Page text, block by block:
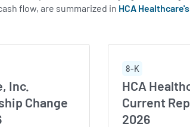
flow, are summarized in HCA
Inc.
Change
8-K
HCA
Current
2026